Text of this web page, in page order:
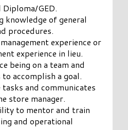
Diploma/GED.
knowledge of general
procedures.
experience or
experience in lieu.
being on a team and
accomplish a goal.
and communicates
store manager.
to mentor and train
and operational